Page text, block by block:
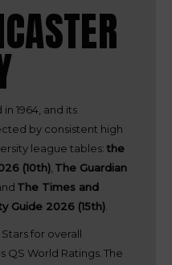
1964, and its
by consistent high
league tables:the
(10th) The Guardian
The Times and
Guide 2026 (15th)
for overall
World Ratings. The